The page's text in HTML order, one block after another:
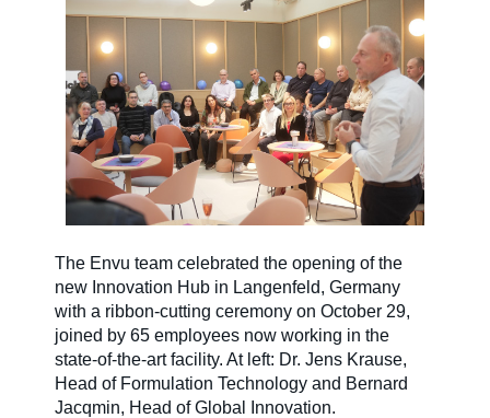
The Envu team celebrated the opening of the
new Innovation Hub in Langenfeld, Germany
with a ribbon-cutting ceremony on October 29,
joined by 65 employees now working in the
state-of-the-art facility. At left: Dr. Jens Krause,
Head of Formulation Technology and Bernard
Jacqmin, Head of Global Innovation.